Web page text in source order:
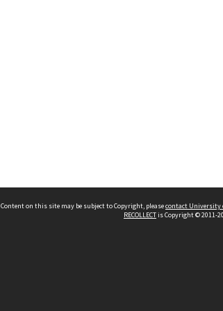
Content on this site may be subject to Copyright, pleasecontact University
RECOLLECTis Copyright © 2011-